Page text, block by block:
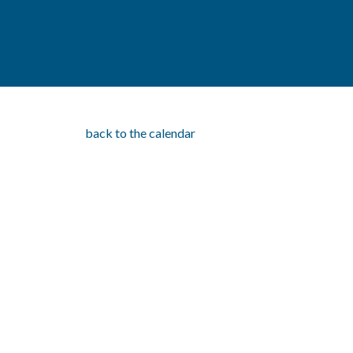
back to the calendar